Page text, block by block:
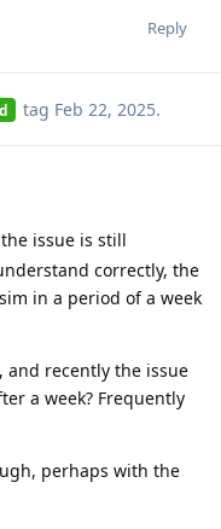
Reply
tag Feb 22, 2025.
issue is still
correctly, the
in a period of a week
and recently the issue
a week? Frequently
perhaps with the